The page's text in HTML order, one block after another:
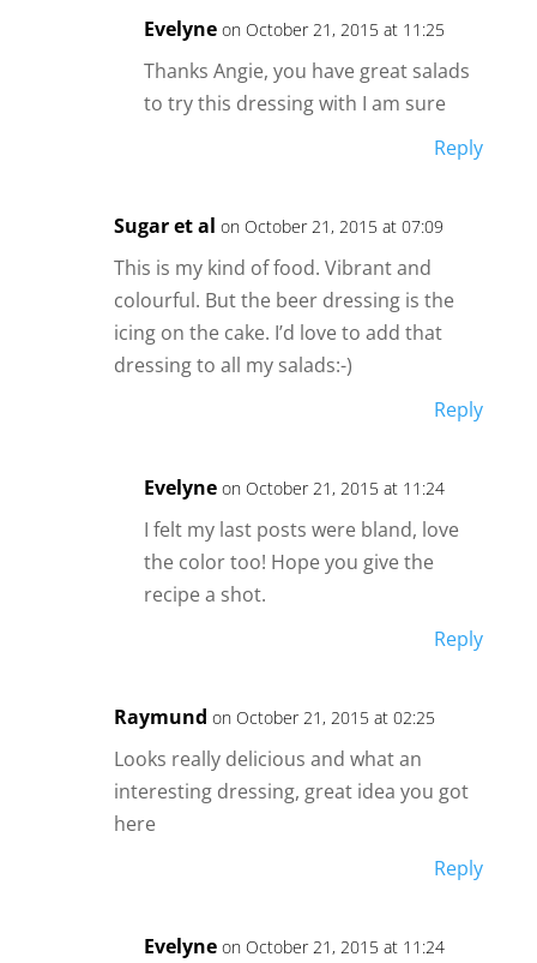
Evelyne on October 21, 2015 at 11:25
Thanks Angie, you have great salads
to try this dressing with I am sure
Reply
Sugar et al on October 21, 2015 at 07:09
This is my kind of food. Vibrant and
colourful. But the beer dressing is the
icing on the cake. I’d love to add that
dressing to all my salads:-)
Reply
Evelyne on October 21, 2015 at 11:24
I felt my last posts were bland, love
the color too! Hope you give the
recipe a shot.
Reply
Raymund on October 21, 2015 at 02:25
Looks really delicious and what an
interesting dressing, great idea you got
here
Reply
Evelyne on October 21, 2015 at 11:24